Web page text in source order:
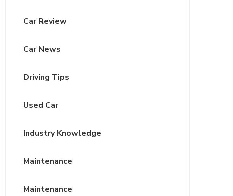
Car Review
Car News
Driving Tips
Used Car
Industry Knowledge
Maintenance
Maintenance